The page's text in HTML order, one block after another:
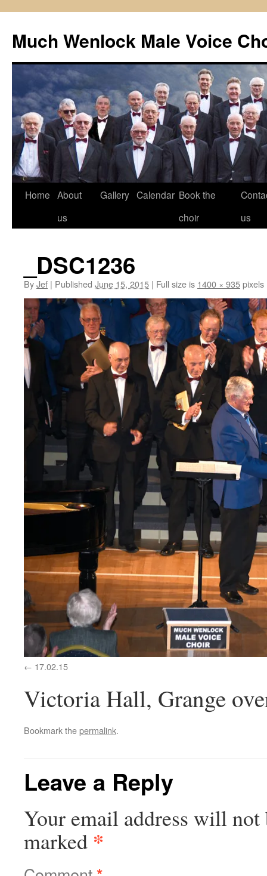
content
Much Wenlock Male Voice
Home About
us
Gallery Calendar Book the
choir
us
_DSC1236
ByJef | Published June 15, 2015 | Full size is 1400 × 935pixels
17.02.15
Victoria Hall, Grange
Bookmark thepermalink.
Leave a Reply
Your email address will not
marked *